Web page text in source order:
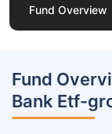
Fund Overview
Fund
Bank Etf-